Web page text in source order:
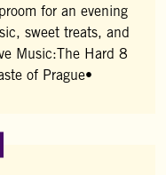
for an evening
sweet treats, and
Music:The Hard 8
of Prague•